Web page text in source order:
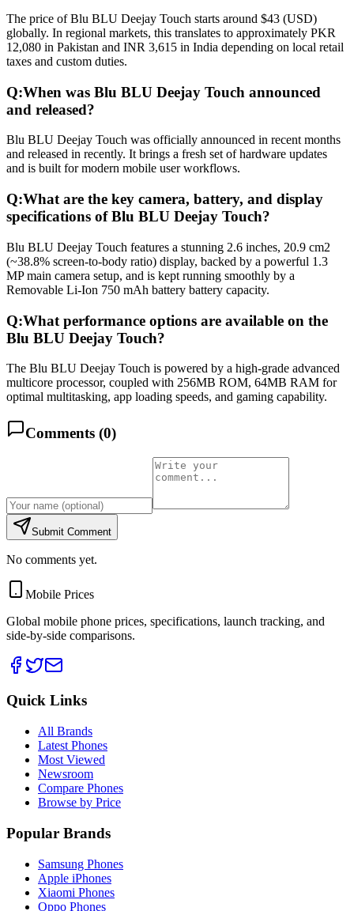
The price of Blu BLU Deejay Touch starts around $43 (USD)
globally. In regional markets, this translates to approximately PKR
12,080 in Pakistan and INR 3,615 in India depending on local retail
taxes and custom duties.
Q:When was Blu BLU Deejay Touch announced
and released?
Blu BLU Deejay Touch was officially announced in recent months
and released in recently. It brings a fresh set of hardware updates
and is built for modern mobile user workflows.
Q:What are the key camera, battery, and display
specifications of Blu BLU Deejay Touch?
Blu BLU Deejay Touch features a stunning 2.6 inches, 20.9 cm2
(~38.8% screen-to-body ratio) display, backed by a powerful 1.3
MP main camera setup, and is kept running smoothly by a
Removable Li-Ion 750 mAh battery battery capacity.
Q:What performance options are available on the
Blu BLU Deejay Touch?
The Blu BLU Deejay Touch is powered by a high-grade advanced
multicore processor, coupled with 256MB ROM, 64MB RAM for
optimal multitasking, app loading speeds, and gaming capability.
Comments (0)
Submit Comment
No comments yet.
Mobile Prices
Global mobile phone prices, specifications, launch tracking, and
side-by-side comparisons.
Quick Links
All Brands
Latest Phones
Most Viewed
Newsroom
Compare Phones
Browse by Price
Popular Brands
Samsung Phones
Apple iPhones
Xiaomi Phones
Oppo Phones